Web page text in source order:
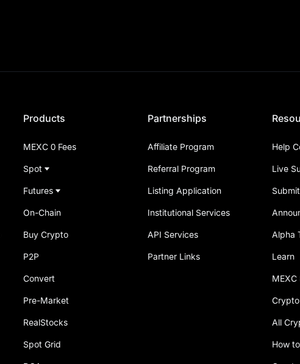
Products
MEXC 0 Fees
Spot
Futures
On-Chain
Buy Crypto
P2P
Convert
Pre-Market
RealStocks
Spot Grid
Partnerships
Affiliate Program
Referral Program
Listing Application
Institutional Services
API Services
Partner Links
Help
Live
Alpha
Learn
MEXC
All
How